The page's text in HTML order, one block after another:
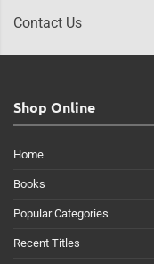
Contact Us
Shop Online
Home
Books
Popular Categories
Recent Titles